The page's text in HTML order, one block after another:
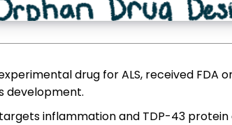
drug for ALS, received FDA
development.
inflammation and TDP-43 protein